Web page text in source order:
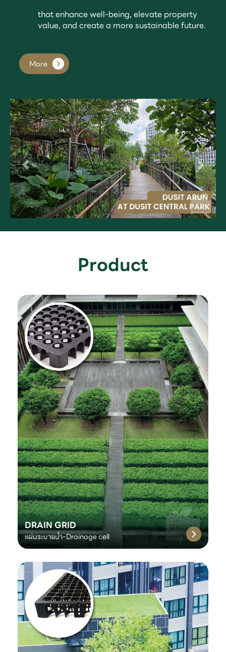
that enhance well-being, elevate property
value, and create a more sustainable future.
More
Product
DRAIN GRID
แผ่นระบายน้ำ-Drainage cell